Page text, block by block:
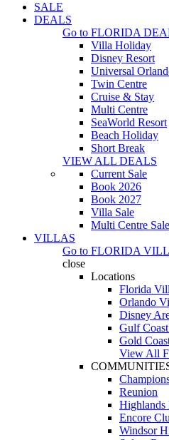
SALE
DEALS
Go to FLORIDA
Villa Holiday
Disney Resort
Universal
Twin Centre
Cruise & Stay
Multi Centre
SeaWorld Resort
Beach Holiday
Short Break
VIEW ALL DEALS
Current Sale
Book 2026
Book 2027
Villa Sale
Multi Centre Sale
VILLAS
Go to FLORIDA
close
Locations
Florida
Orlando
Disney
Gulf
Gold
View All
Reunion
Highlands
Encore
Windsor